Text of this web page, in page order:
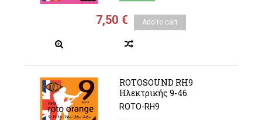
7,50 € Add to cart
ROTOSOUND RH9
Ηλεκτρικής 9-46
ROTO-RH9